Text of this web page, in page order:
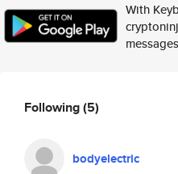
With
Following(5)
bodyelectric